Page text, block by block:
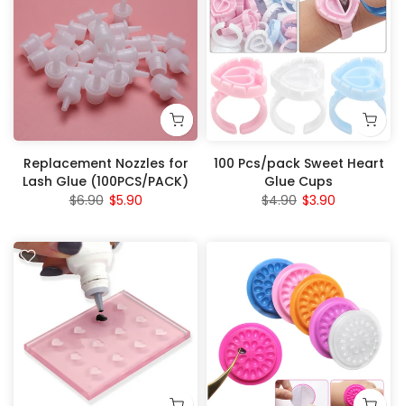
Replacement Nozzles for
Lash Glue (100PCS/PACK)
$6.90 $5.90
100 Pcs/pack Sweet Heart
Glue Cups
$4.90 $3.90